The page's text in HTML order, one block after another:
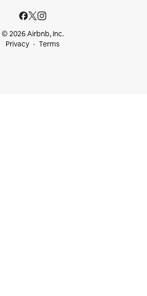
© 2026 Airbnb, Inc.
Privacy
Terms